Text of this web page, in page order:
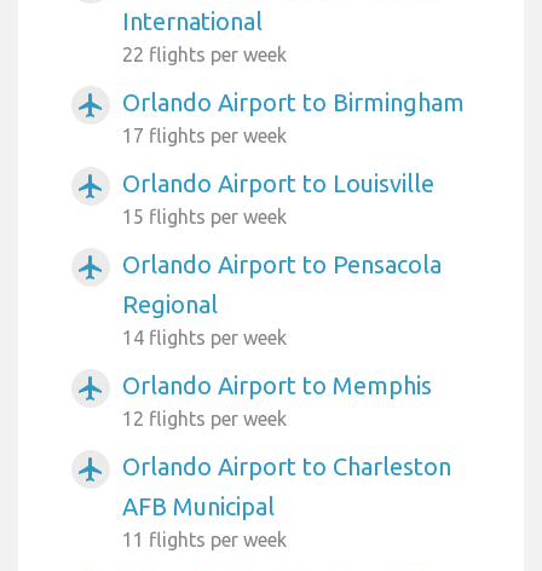
International
22 flights per week
airplanemode_active Orlando Airport to Birmingham
17 flights per week
airplanemode_active Orlando Airport to Louisville
15 flights per week
airplanemode_active
Orlando Airport to Pensacola
Regional
14 flights per week
airplanemode_active Orlando Airport to Memphis
12 flights per week
airplanemode_active
Orlando Airport to Charleston
AFB Municipal
11 flights per week